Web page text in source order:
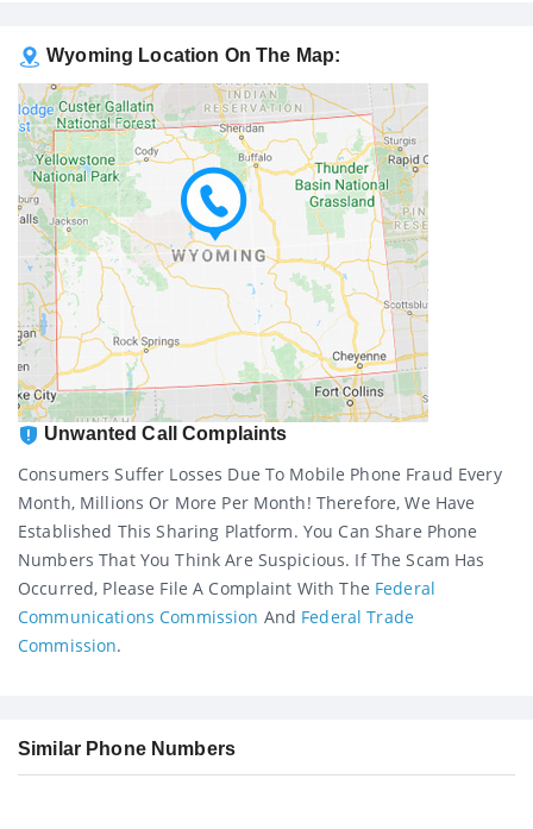
Wyoming Location On The Map:
Unwanted Call Complaints
Consumers Suffer Losses Due To Mobile Phone Fraud Every
Month, Millions Or More Per Month! Therefore, We Have
Established This Sharing Platform. You Can Share Phone
Numbers That You Think Are Suspicious. If The Scam Has
Occurred, Please File A Complaint With The Federal
Communications Commission And Federal Trade
Commission.
Similar Phone Numbers